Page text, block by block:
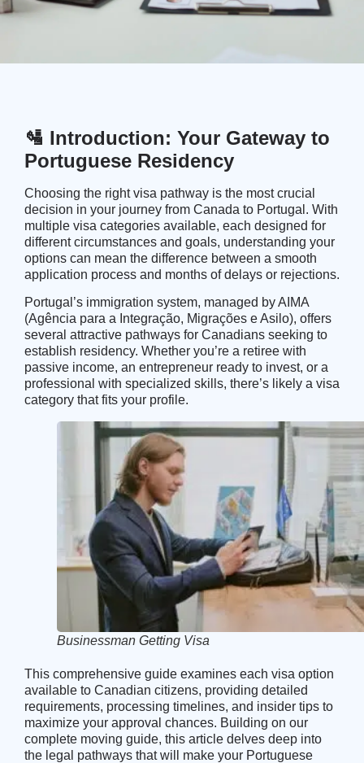
🛂 Introduction: Your Gateway to
Portuguese Residency
Choosing the right visa pathway is the most crucial
decision in your journey from Canada to Portugal. With
multiple visa categories available, each designed for
different circumstances and goals, understanding your
options can mean the difference between a smooth
application process and months of delays or rejections.
Portugal’s immigration system, managed byAIMA
(Agência para a Integração, Migrações e Asilo), offers
several attractive pathways for Canadians seeking to
establish residency. Whether you’re a retiree with
passive income, an entrepreneur ready to invest, or a
professional with specialized skills, there’s likely a visa
category that fits your profile.
Businessman Getting Visa
This comprehensive guide examines each visa option
available to Canadian citizens, providing detailed
requirements, processing timelines, and insider tips to
maximize your approval chances. Building on our
complete moving guide, this article delves deep into
the legal pathways that will make your Portuguese